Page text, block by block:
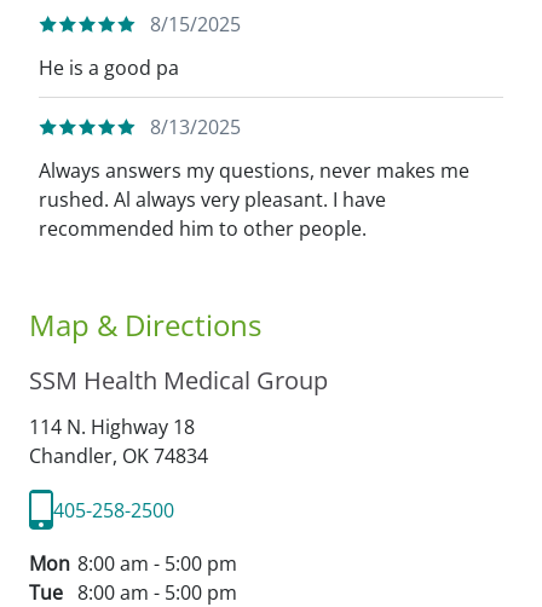
8/15/2025
He is a good pa
8/13/2025
Always answers my questions, never makes me
rushed. Al always very pleasant. I have
recommended him to other people.
Map & Directions
SSM Health Medical Group
114 N. Highway 18
Chandler, OK74834
405-258-2500
Mon 8:00 am - 5:00 pm
Tue 8:00 am - 5:00 pm